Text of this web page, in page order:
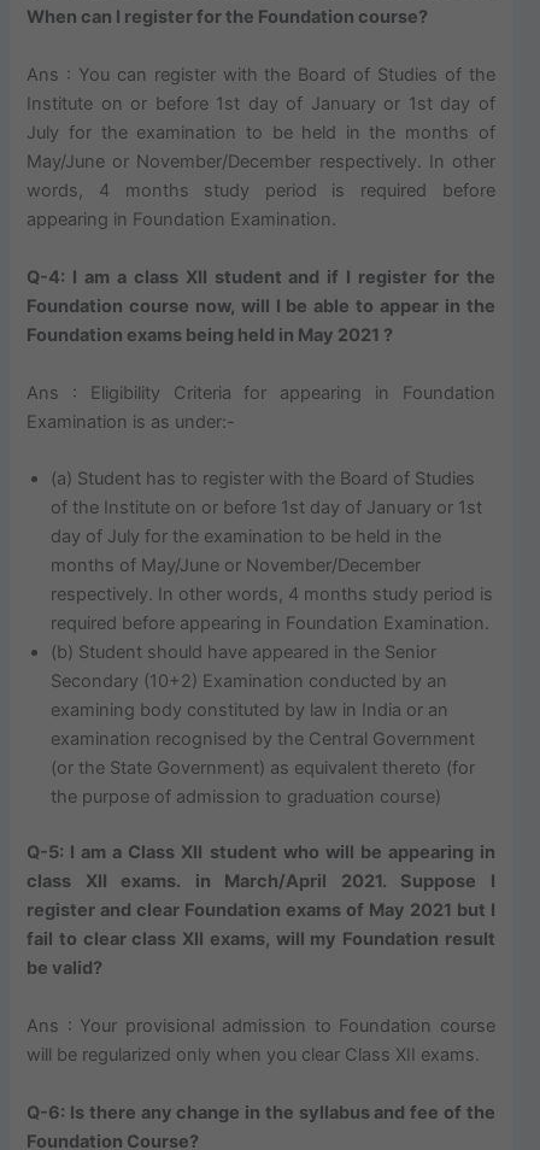
When can I register for the Foundation course?
Ans : You can register with the Board of Studies of the
Institute on or before 1st day of January or 1st day of
July for the examination to be held in the months of
May/June or November/December respectively. In other
words, 4 months study period is required before
appearing in Foundation Examination.
Q-4: I am a class XII student and if I register for the
Foundation course now, will I be able to appear in the
Foundation exams being held in May 2021 ?
Ans : Eligibility Criteria for appearing in Foundation
Examination is as under:-
(a) Student has to register with the Board of Studies
of the Institute on or before 1st day of January or 1st
day of July for the examination to be held in the
months of May/June or November/December
respectively. In other words, 4 months study period is
required before appearing in Foundation Examination.
(b) Student should have appeared in the Senior
Secondary (10+2) Examination conducted by an
examining body constituted by law in India or an
examination recognised by the Central Government
(or the State Government) as equivalent thereto (for
the purpose of admission to graduation course)
Q-5: I am a Class XII student who will be appearing in
class XII exams. in March/April 2021. Suppose I
register and clear Foundation exams of May 2021 but I
fail to clear class XII exams, will my Foundation result
be valid?
Ans : Your provisional admission to Foundation course
will be regularized only when you clear Class XII exams.
Q-6: Is there any change in the syllabus and fee of the
Foundation Course?